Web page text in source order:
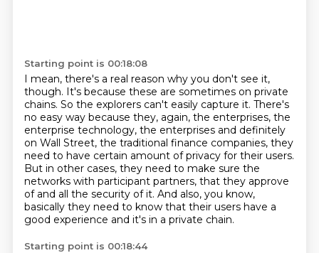
Starting point is 00:18:08
I mean, there's a real reason why you don't see it,
though. It's because these are sometimes on private
chains. So the explorers can't easily capture it. There's
no easy way because they, again, the enterprises, the
enterprise technology, the enterprises and definitely
on Wall Street, the traditional finance companies, they
need to have certain amount of privacy for their users.
But in other cases, they need to make sure the
networks with participant partners, that they approve
of and all the security of it. And also, you know,
basically they need to know that their users have a
good experience and it's in a private chain.
Starting point is 00:18:44